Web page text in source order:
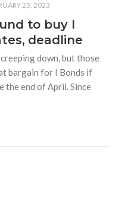
23, 2023
to buy I
deadline
down, but those
bargain for I Bonds if
the end of April. Since